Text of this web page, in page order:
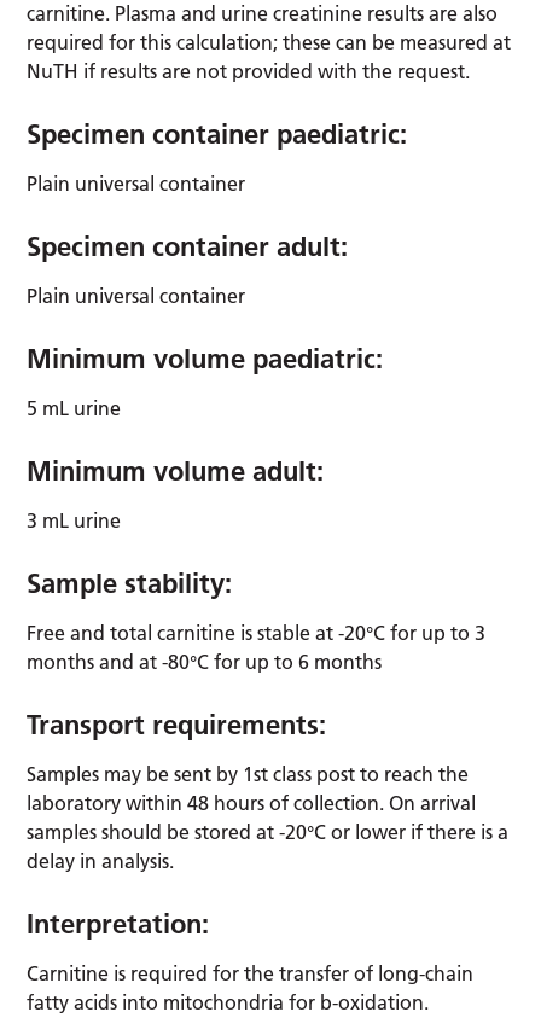
carnitine. Plasma and urine creatinine results are also
required for this calculation; these can be measured at
NuTH if results are not provided with the request.
Specimen container paediatric:
Plain universal container
Specimen container adult:
Plain universal container
Minimum volume paediatric:
5 mL urine
Minimum volume adult:
3 mL urine
Sample stability:
Free and total carnitine is stable at -20°C for up to 3
months and at -80°C for up to 6 months
Transport requirements:
Samples may be sent by 1st class post to reach the
laboratory within 48 hours of collection. On arrival
samples should be stored at -20°C or lower if there is a
delay in analysis.
Interpretation:
Carnitine is required for the transfer of long-chain
fatty acids into mitochondria for b-oxidation.